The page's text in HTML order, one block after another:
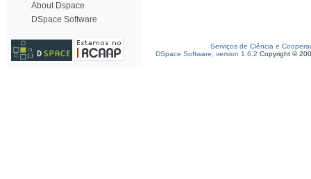
About Dspace
DSpace Software
Serviços de Ciência e
DSpace Software, version 1.6.2 Copyright ©